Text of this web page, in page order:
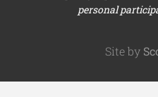
personal
Site by